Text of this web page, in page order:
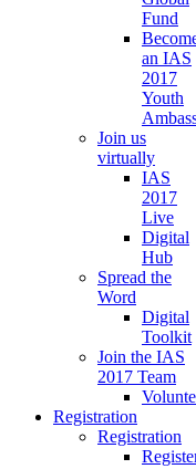
Fund
an IAS
2017
Youth
Join us
virtually
IAS
2017
Live
Digital
Hub
Spread the
Word
Digital
Toolkit
Join the IAS
2017 Team
Registration
Registration